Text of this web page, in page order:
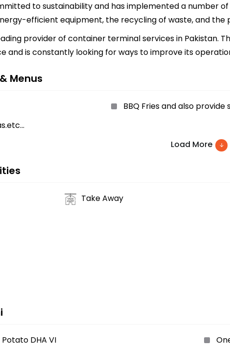
to sustainability and has implemented a number
efficient equipment, the recycling of waste, and the
provider of container terminal services in
and is constantly looking for ways to improve its
Menus
BBQ Fries and also
Load More
Take Away
DHA VI